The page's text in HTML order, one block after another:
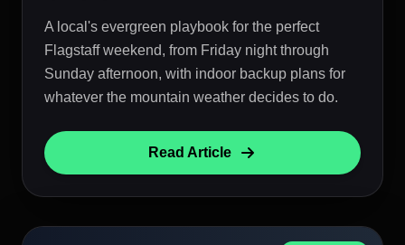
A local's evergreen playbook for the perfect
Flagstaff weekend, from Friday night through
Sunday afternoon, with indoor backup plans for
whatever the mountain weather decides to do.
Read Article